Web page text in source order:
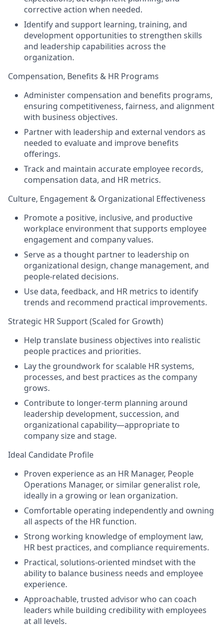
corrective action when needed.
Identify and support learning, training, and
development opportunities to strengthen skills
and leadership capabilities across the
organization.
Compensation, Benefits & HR Programs
Administer compensation and benefits programs,
ensuring competitiveness, fairness, and alignment
with business objectives.
Partner with leadership and external vendors as
needed to evaluate and improve benefits
offerings.
Track and maintain accurate employee records,
compensation data, and HR metrics.
Culture, Engagement & Organizational Effectiveness
Promote a positive, inclusive, and productive
workplace environment that supports employee
engagement and company values.
Serve as a thought partner to leadership on
organizational design, change management, and
people-related decisions.
Use data, feedback, and HR metrics to identify
trends and recommend practical improvements.
Strategic HR Support (Scaled for Growth)
Help translate business objectives into realistic
people practices and priorities.
Lay the groundwork for scalable HR systems,
processes, and best practices as the company
grows.
Contribute to longer-term planning around
leadership development, succession, and
organizational capability—appropriate to
company size and stage.
Ideal Candidate Profile
Proven experience as an HR Manager, People
Operations Manager, or similar generalist role,
ideally in a growing or lean organization.
Comfortable operating independently and owning
all aspects of the HR function.
Strong working knowledge of employment law,
HR best practices, and compliance requirements.
Practical, solutions-oriented mindset with the
ability to balance business needs and employee
experience.
Approachable, trusted advisor who can coach
leaders while building credibility with employees
at all levels.